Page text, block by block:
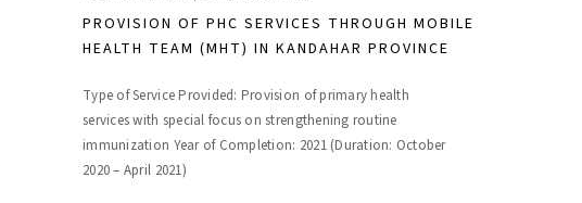
PROVISION OF PHC SERVICES THROUGH MOBILE
HEALTH TEAM (MHT) IN KANDAHAR PROVINCE
Type of Service Provided: Provision of primary health
services with special focus on strengthening routine
immunization Year of Completion: 2021 (Duration: October
2020 – April 2021)